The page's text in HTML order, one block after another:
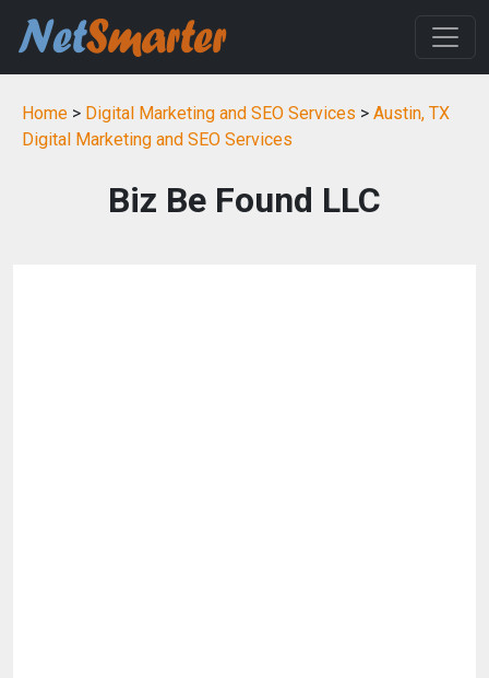
Home > Digital Marketing and SEO Services > Austin, TX
Digital Marketing and SEO Services
Biz Be Found LLC